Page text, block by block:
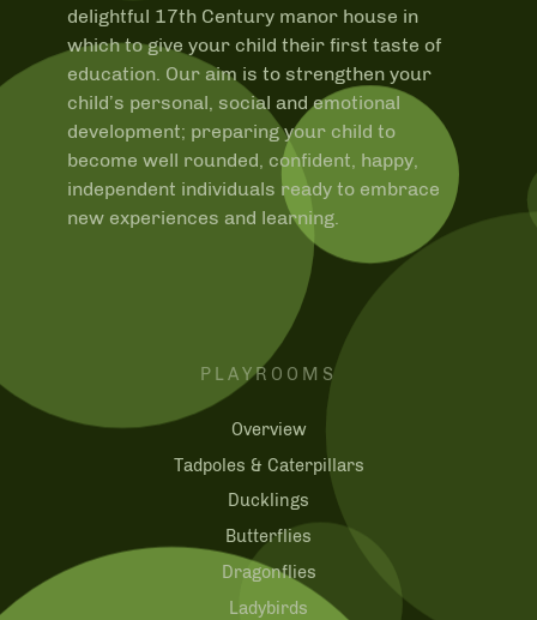
delightful 17th Century manor house in
which to give your child their first taste of
education. Our aim is to strengthen your
child’s personal, social and emotional
development; preparing your child to
become well rounded, confident, happy,
independent individuals ready to embrace
new experiences and learning.
PLAYROOMS
Overview
Tadpoles & Caterpillars
Ducklings
Butterflies
Dragonflies
Ladybirds